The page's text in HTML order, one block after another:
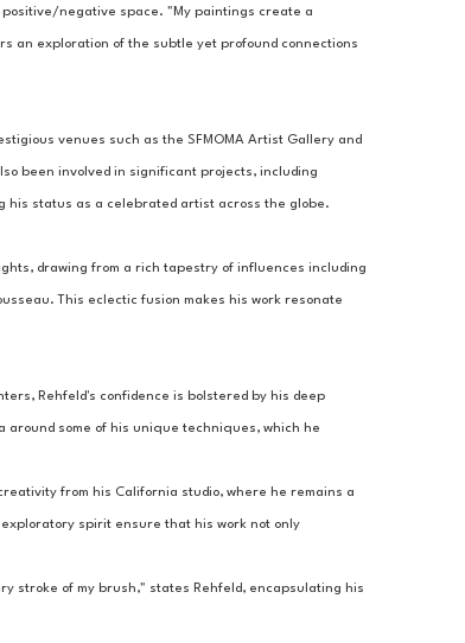
negative space. "My paintings create a
an exploration of the subtle yet profound connections
venues such as the SFMOMA Artist Gallery and
been involved in significant projects, including
his status as a celebrated artist across the globe.
drawing from a rich tapestry of influences including
This eclectic fusion makes his work resonate
Rehfeld's confidence is bolstered by his deep
some of his unique techniques, which he
from his California studio, where he remains a
spirit ensure that his work not only
stroke of my brush," states Rehfeld, encapsulating his